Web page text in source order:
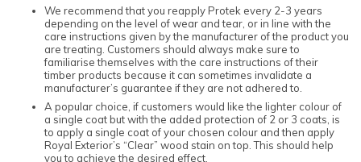
We recommend that you reapply Protek every 2-3 years
depending on the level of wear and tear, or in line with the
care instructions given by the manufacturer of the product you
are treating. Customers should always make sure to
familiarise themselves with the care instructions of their
timber products because it can sometimes invalidate a
manufacturer’s guarantee if they are not adhered to.
A popular choice, if customers would like the lighter colour of
a single coat but with the added protection of 2 or 3 coats, is
to apply a single coat of your chosen colour and then apply
Royal Exterior’s “Clear” wood stain on top. This should help
you to achieve the desired effect.